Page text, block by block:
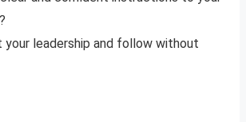
leadership and follow without